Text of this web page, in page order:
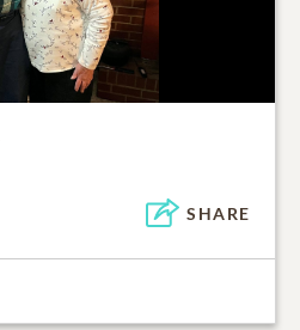
SHARE